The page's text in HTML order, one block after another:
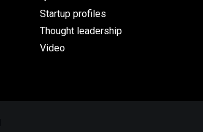
Startup profiles
Thought leadership
Video